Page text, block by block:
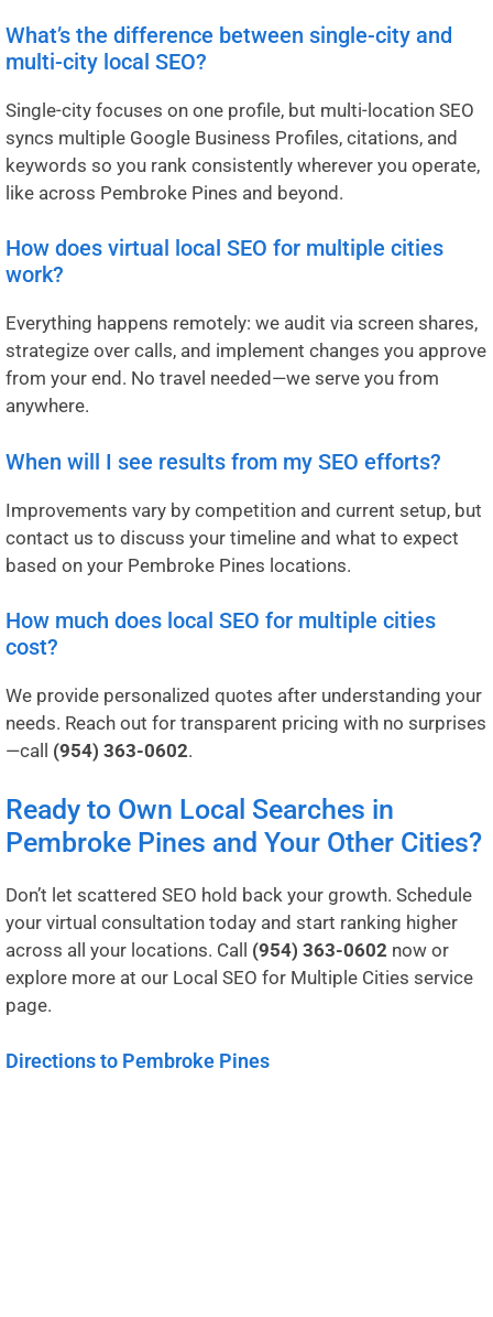
What’s the difference between single-city and
multi-city local SEO?
Single-city focuses on one profile, but multi-location SEO
syncs multiple Google Business Profiles, citations, and
keywords so you rank consistently wherever you operate,
like across Pembroke Pines and beyond.
How does virtual local SEO for multiple cities
work?
Everything happens remotely: we audit via screen shares,
strategize over calls, and implement changes you approve
from your end. No travel needed—we serve you from
anywhere.
When will I see results from my SEO efforts?
Improvements vary by competition and current setup, but
contact us to discuss your timeline and what to expect
based on your Pembroke Pines locations.
How much does local SEO for multiple cities
cost?
We provide personalized quotes after understanding your
needs. Reach out for transparent pricing with no surprises
—call (954) 363-0602.
Ready to Own Local Searches in
Pembroke Pines and Your Other Cities?
Don’t let scattered SEO hold back your growth. Schedule
your virtual consultation today and start ranking higher
across all your locations. Call (954) 363-0602 now or
explore more at our Local SEO for Multiple Cities service
page.
Directions to Pembroke Pines